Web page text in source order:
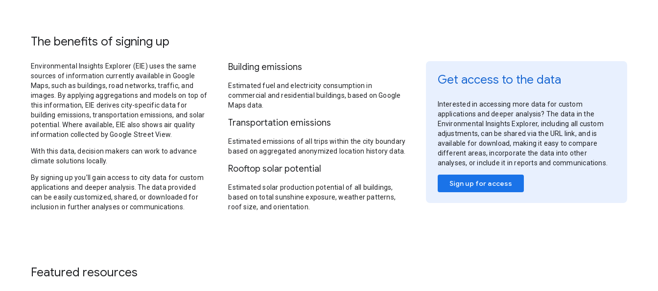
The benefits of signing up
Environmental Insights Explorer (EIE) uses the same
sources of information currently available in Google
Maps, such as buildings, road networks, traffic, and
images. By applying aggregations and models on top of
this information, EIE derives city-specific data for
building emissions, transportation emissions, and solar
potential. Where available, EIE also shows air quality
information collected by Google Street View.
With this data, decision makers can work to advance
climate solutions locally.
By signing up you’ll gain access to city data for custom
applications and deeper analysis. The data provided
can be easily customized, shared, or downloaded for
inclusion in further analyses or communications.
Building emissions
Estimated fuel and electricity consumption in
commercial and residential buildings, based on Google
Maps data.
Transportation emissions
Estimated emissions of all trips within the city boundary
based on aggregated anonymized location history data.
Rooftop solar potential
Estimated solar production potential of all buildings,
based on total sunshine exposure, weather patterns,
roof size, and orientation.
Get access to the data
Interested in accessing more data for custom
applications and deeper analysis? The data in the
Environmental Insights Explorer, including all custom
adjustments, can be shared via the URL link, and is
available for download, making it easy to compare
different areas, incorporate the data into other
analyses, or include it in reports and communications.
Sign up for access
Featured resources